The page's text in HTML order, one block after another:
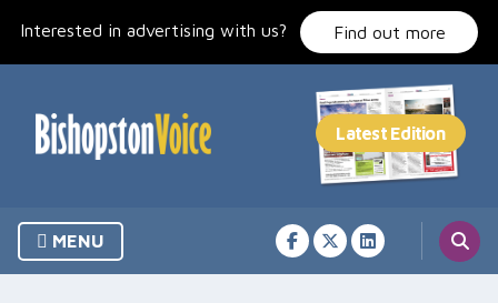
Interested in advertising with us? Find out more
MENU